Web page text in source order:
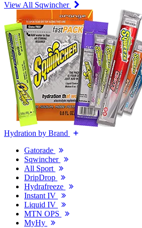
View All Sqwincher
Hydration by Brand
Gatorade
Sqwincher
All Sport
DripDrop
Hydrafreeze
Instant IV
Liquid IV
MTN OPS
MyHy